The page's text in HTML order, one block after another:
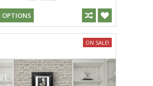
OPTIONS
ON SALE!